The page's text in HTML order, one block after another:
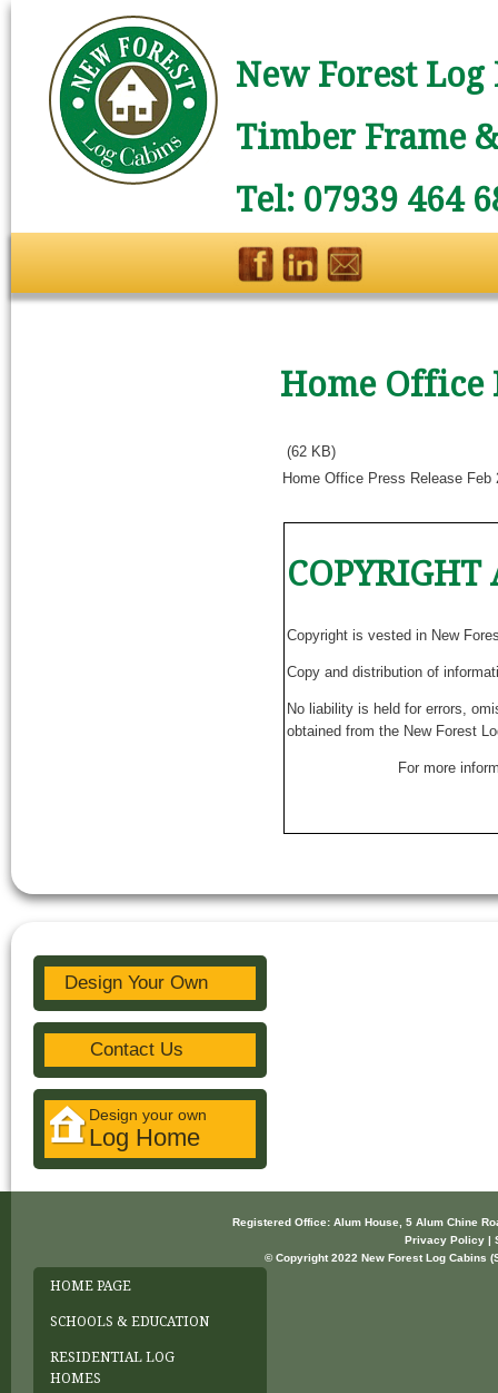
New Forest
Timber Frame
Tel: 07939 464
Home Office
(62 KB)
Home Office Press Release Feb
Copyright is vested in New
Copy and distribution of
No liability is held for errors,
obtained from the New Forest
For more
Design Your Own
Contact Us
Design your own
Log Home
Registered Office: Alum House, 5 Alum Chine
Privacy Policy |
© Copyright 2022 New Forest Log Cabins
HOME PAGE
SCHOOLS & EDUCATION
RESIDENTIAL LOG
HOMES